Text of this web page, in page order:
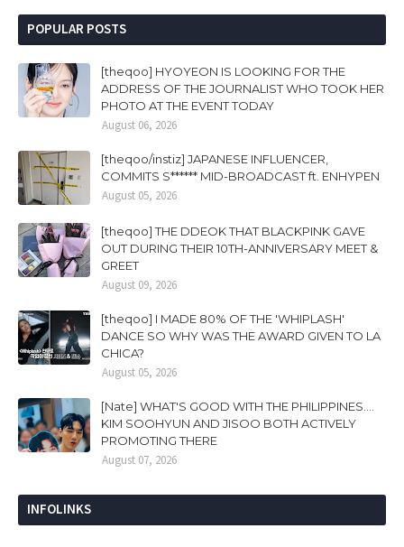
POPULAR POSTS
[theqoo] HYOYEON IS LOOKING FOR THE
ADDRESS OF THE JOURNALIST WHO TOOK HER
PHOTO AT THE EVENT TODAY
August 06, 2026
[theqoo/instiz] JAPANESE INFLUENCER,
COMMITS S****** MID-BROADCAST ft. ENHYPEN
August 05, 2026
[theqoo] THE DDEOK THAT BLACKPINK GAVE
OUT DURING THEIR 10TH-ANNIVERSARY MEET &
GREET
August 09, 2026
[theqoo] I MADE 80% OF THE 'WHIPLASH'
DANCE SO WHY WAS THE AWARD GIVEN TO LA
CHICA?
August 05, 2026
[Nate] WHAT'S GOOD WITH THE PHILIPPINES....
KIM SOOHYUN AND JISOO BOTH ACTIVELY
PROMOTING THERE
August 07, 2026
INFOLINKS